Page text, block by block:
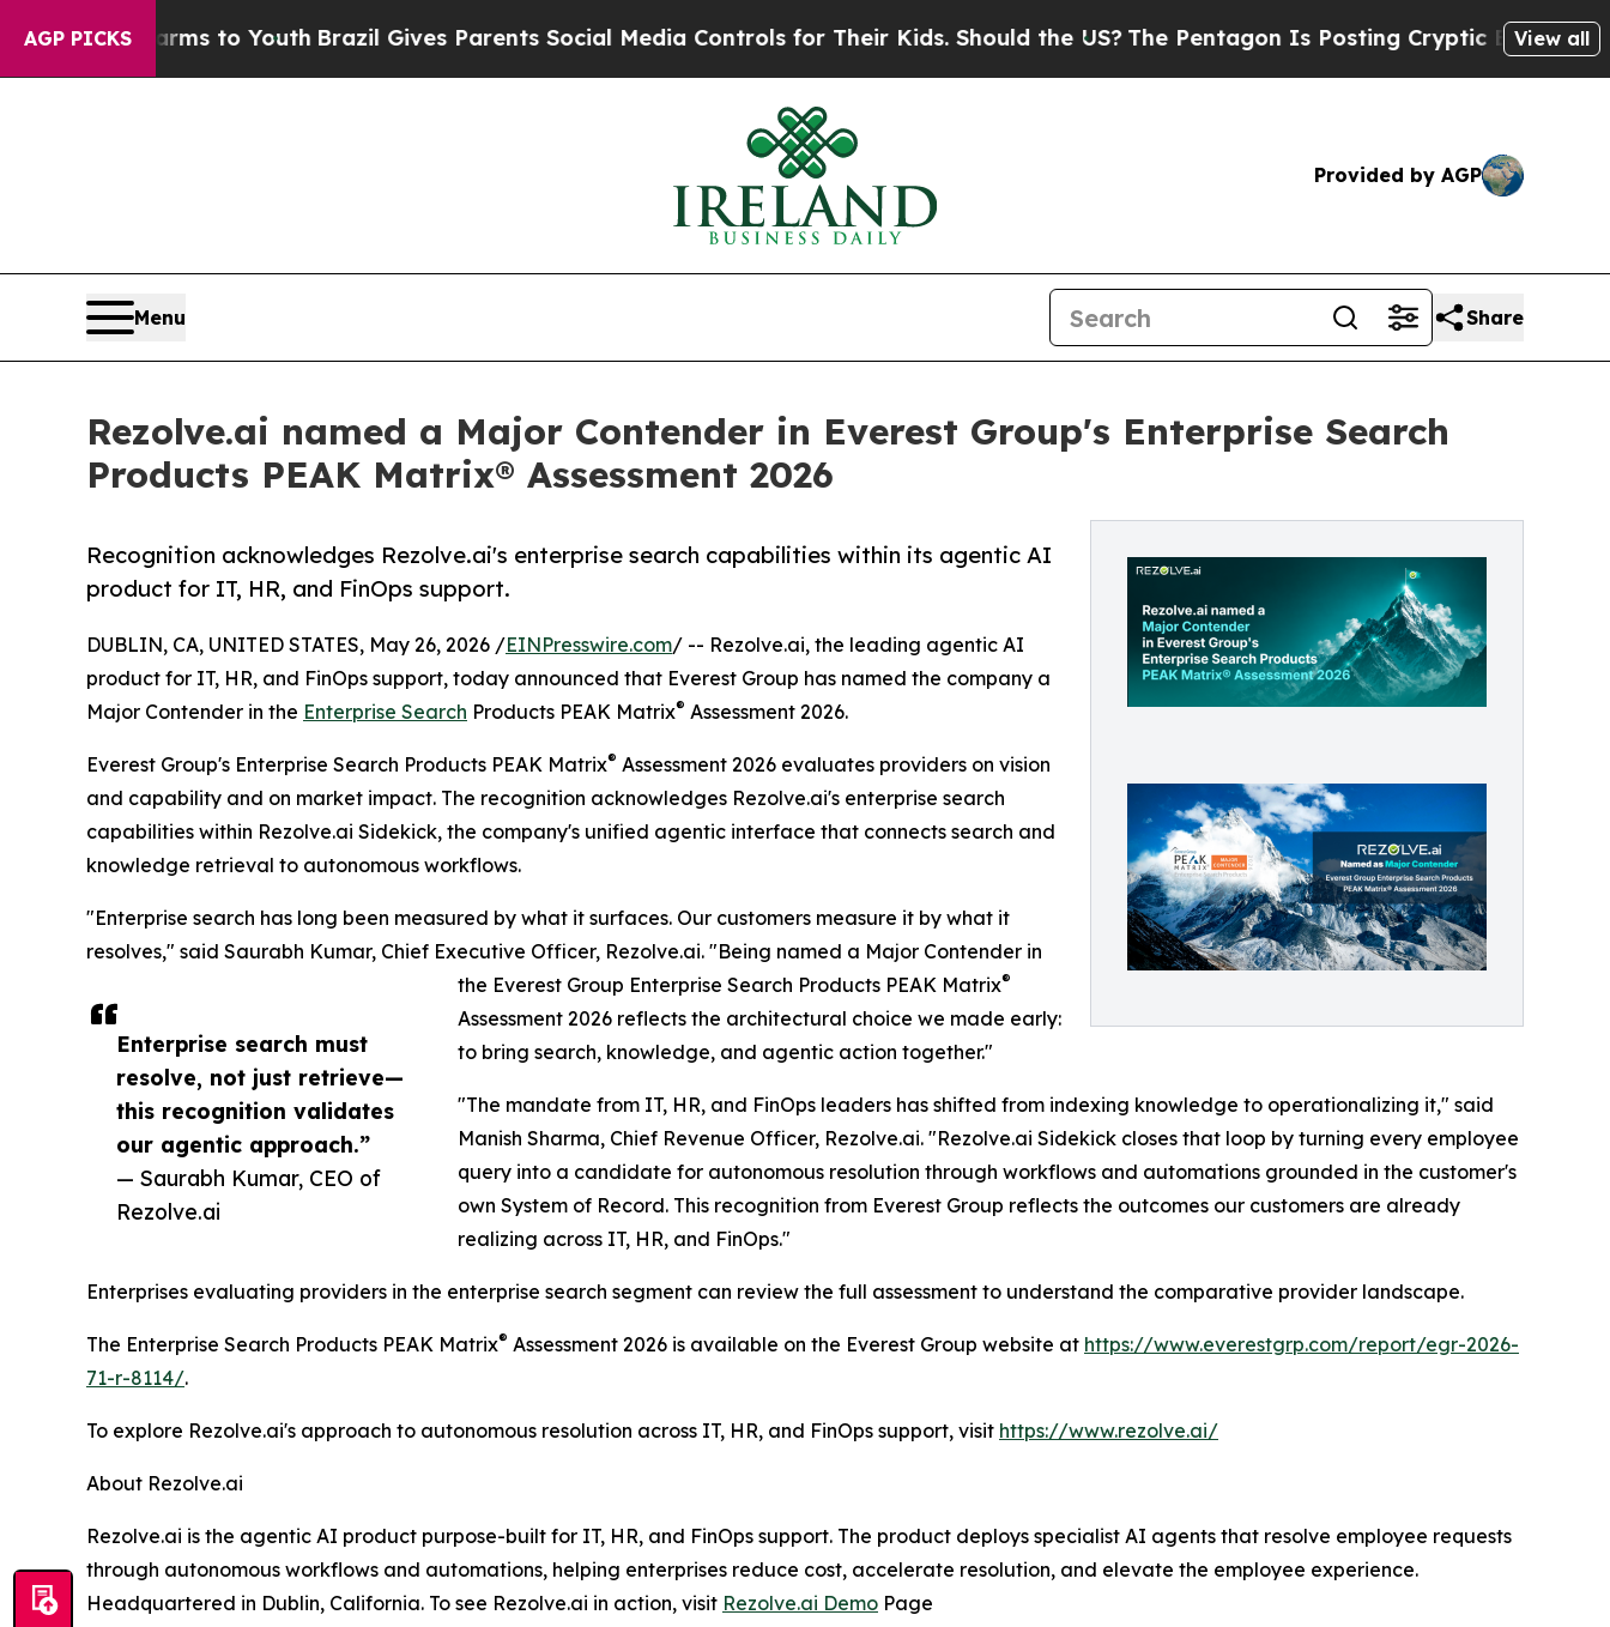
AGP PICKS
Harms to YouthBrazil Gives Parents Social Media Controls for Their Kids. Should the US?The Pentagon Is Posting Cryptic Biblical View all
Provided by AGP
Menu Share
Rezolve.ai named a Major Contender in Everest Group's Enterprise Search
Products PEAK Matrix® Assessment 2026
Recognition acknowledges Rezolve.ai's enterprise search capabilities within its agentic AI
product for IT, HR, and FinOps support.
Enterprise search must
resolve, not just retrieve—
this recognition validates
our agentic approach.”
— Saurabh Kumar, CEO of
Rezolve.ai
DUBLIN, CA, UNITED STATES, May 26, 2026 /EINPresswire.com/ -- Rezolve.ai, the leading agentic AI
product for IT, HR, and FinOps support, today announced that Everest Group has named the company a
Major Contender in the Enterprise Search Products PEAK Matrix® Assessment 2026.
Everest Group's Enterprise Search Products PEAK Matrix® Assessment 2026 evaluates providers on vision
and capability and on market impact. The recognition acknowledges Rezolve.ai's enterprise search
capabilities within Rezolve.ai Sidekick, the company's unified agentic interface that connects search and
knowledge retrieval to autonomous workflows.
"Enterprise search has long been measured by what it surfaces. Our customers measure it by what it
resolves," said Saurabh Kumar, Chief Executive Officer, Rezolve.ai. "Being named a Major Contender in
the Everest Group Enterprise Search Products PEAK Matrix®
Assessment 2026 reflects the architectural choice we made early:
to bring search, knowledge, and agentic action together."
"The mandate from IT, HR, and FinOps leaders has shifted from indexing knowledge to operationalizing it," said
Manish Sharma, Chief Revenue Officer, Rezolve.ai. "Rezolve.ai Sidekick closes that loop by turning every employee
query into a candidate for autonomous resolution through workflows and automations grounded in the customer's
own System of Record. This recognition from Everest Group reflects the outcomes our customers are already
realizing across IT, HR, and FinOps."
Enterprises evaluating providers in the enterprise search segment can review the full assessment to understand the comparative provider landscape.
The Enterprise Search Products PEAK Matrix® Assessment 2026 is available on the Everest Group website at https://www.everestgrp.com/report/egr-2026-
71-r-8114/.
To explore Rezolve.ai's approach to autonomous resolution across IT, HR, and FinOps support, visit https://www.rezolve.ai/
About Rezolve.ai
Rezolve.ai is the agentic AI product purpose-built for IT, HR, and FinOps support. The product deploys specialist AI agents that resolve employee requests
through autonomous workflows and automations, helping enterprises reduce cost, accelerate resolution, and elevate the employee experience.
Headquartered in Dublin, California. To see Rezolve.ai in action, visit Rezolve.ai Demo Page